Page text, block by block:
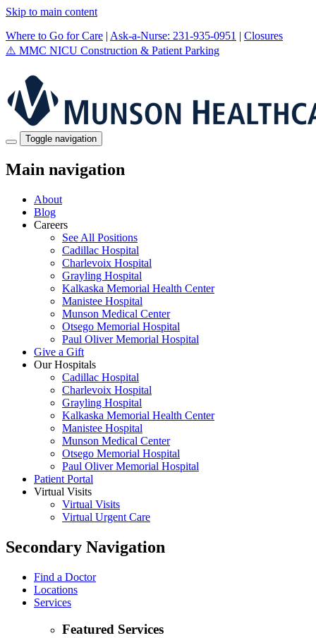
Skip to main content
Where to Go for Care | Ask-a-Nurse: 231-935-0951 | Closures
⚠️ MMC NICU Construction & Patient Parking
Toggle navigation
Main navigation
About
Blog
Careers
See All Positions
Cadillac Hospital
Charlevoix Hospital
Grayling Hospital
Kalkaska Memorial Health Center
Manistee Hospital
Munson Medical Center
Otsego Memorial Hospital
Paul Oliver Memorial Hospital
Give a Gift
Our Hospitals
Cadillac Hospital
Charlevoix Hospital
Grayling Hospital
Kalkaska Memorial Health Center
Manistee Hospital
Munson Medical Center
Otsego Memorial Hospital
Paul Oliver Memorial Hospital
Patient Portal
Virtual Visits
Virtual Visits
Virtual Urgent Care
Secondary Navigation
Find a Doctor
Locations
Services
Featured Services